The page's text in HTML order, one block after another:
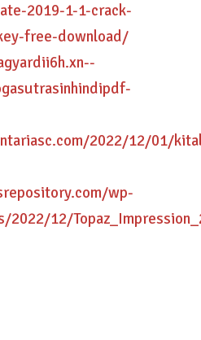
2019-1-1-crack-
free-download/
2022/12/01/
wp-
2022/12/